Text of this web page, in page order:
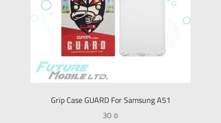
Grip Case GUARD For Samsung A51
30₪